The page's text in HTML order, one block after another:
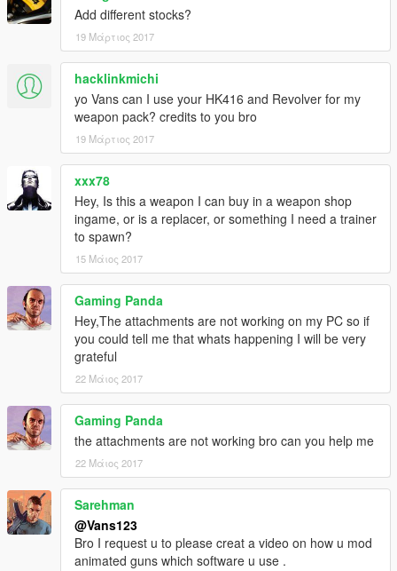
Add different stocks?
19 Μάρτιος 2017
hacklinkmichi
yo Vans can I use your HK416 and Revolver for my
weapon pack? credits to you bro
19 Μάρτιος 2017
xxx78
Hey, Is this a weapon I can buy in a weapon shop
ingame, or is a replacer, or something I need a trainer
to spawn?
15 Μάιος 2017
Gaming Panda
Hey,The attachments are not working on my PC so if
you could tell me that whats happening I will be very
grateful
22 Μάιος 2017
Gaming Panda
the attachments are not working bro can you help me
22 Μάιος 2017
Sarehman
@Vans123
Bro I request u to please creat a video on how u mod
animated guns which software u use .